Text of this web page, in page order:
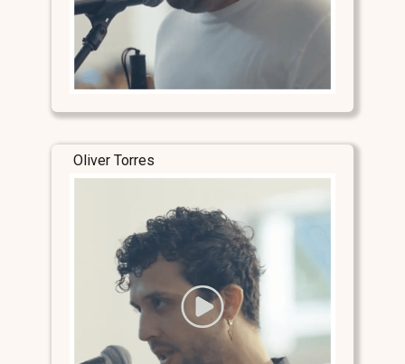
Oliver Torres